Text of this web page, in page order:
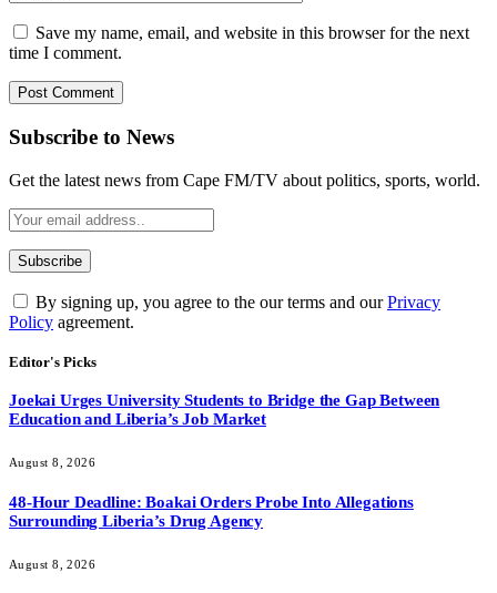
Save my name, email, and website in this browser for the next
time I comment.
Subscribe to News
Get the latest news from Cape FM/TV about politics, sports, world.
By signing up, you agree to the our terms and ourPrivacy
Policy agreement.
Editor's Picks
Joekai Urges University Students to Bridge the Gap Between
Education and Liberia’s Job Market
August 8, 2026
48-Hour Deadline: Boakai Orders Probe Into Allegations
Surrounding Liberia’s Drug Agency
August 8, 2026